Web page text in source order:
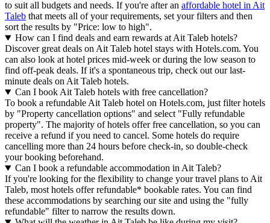
to suit all budgets and needs. If you're after an affordable hotel in Ait
Taleb that meets all of your requirements, set your filters and then
sort the results by "Price: low to high".
How can I find deals and earn rewards at Ait Taleb hotels?
Discover great deals on Ait Taleb hotel stays with Hotels.com. You
can also look at hotel prices mid-week or during the low season to
find off-peak deals. If it's a spontaneous trip, check out our last-
minute deals on Ait Taleb hotels.
Can I book Ait Taleb hotels with free cancellation?
To book a refundable Ait Taleb hotel on Hotels.com, just filter hotels
by "Property cancellation options" and select "Fully refundable
property". The majority of hotels offer free cancellation, so you can
receive a refund if you need to cancel. Some hotels do require
cancelling more than 24 hours before check-in, so double-check
your booking beforehand.
Can I book a refundable accommodation in Ait Taleb?
If you're looking for the flexibility to change your travel plans to Ait
Taleb, most hotels offer refundable* bookable rates. You can find
these accommodations by searching our site and using the "fully
refundable" filter to narrow the results down.